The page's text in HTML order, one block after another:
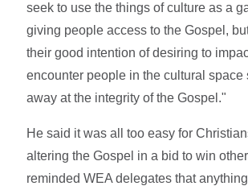
seek to use the things of culture as a
giving people access to the Gospel,
their good intention of desiring to
encounter people in the cultural space
away at the integrity of the Gospel."
He said it was all too easy for
altering the Gospel in a bid to win
reminded WEA delegates that